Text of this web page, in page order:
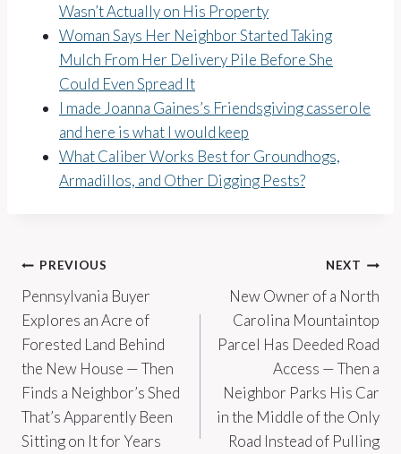
Wasn’t Actually on His Property
Woman Says Her Neighbor Started Taking
Mulch From Her Delivery Pile Before She
Could Even Spread It
I made Joanna Gaines’s Friendsgiving casserole
and here is what I would keep
What Caliber Works Best for Groundhogs,
Armadillos, and Other Digging Pests?
Post
navigation
PREVIOUS
Pennsylvania Buyer
Explores an Acre of
Forested Land Behind
the New House — Then
Finds a Neighbor’s Shed
That’s Apparently Been
Sitting on It for Years
NEXT
New Owner of a North
Carolina Mountaintop
Parcel Has Deeded Road
Access — Then a
Neighbor Parks His Car
in the Middle of the Only
Road Instead of Pulling